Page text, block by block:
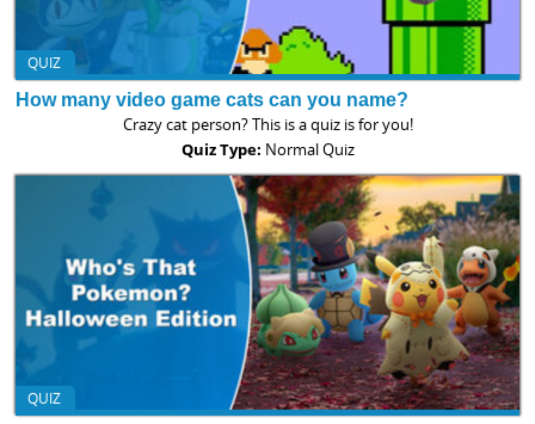
QUIZ
How many video game cats can you name?
Crazy cat person? This is a quiz is for you!
Quiz Type: Normal Quiz
QUIZ